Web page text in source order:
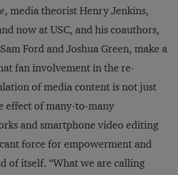
, media theorist Henry Jenkins,
now at USC, and his coauthors,
Ford and Joshua Green, make a
fan involvement in the re-
of media content is not just
effect of many-to-many
and smartphone video editing
force for empowerment and
of itself. “What we are calling